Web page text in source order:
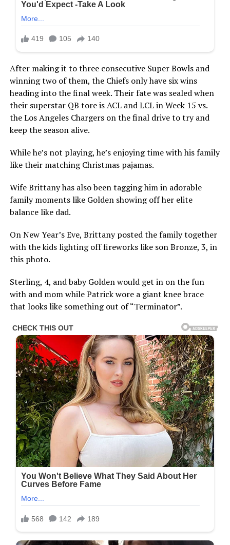
After making it to three consecutive Super Bowls and
winning two of them, the Chiefs only have six wins
heading into the final week. Their fate was sealed when
their superstar QB tore is ACL and LCL in Week 15 vs.
the Los Angeles Chargers on the final drive to try and
keep the season alive.
While he’s not playing, he’s enjoying time with his family
like their matching Christmas pajamas.
Wife Brittany has also been tagging him in adorable
family moments like Golden showing off her elite
balance like dad.
On New Year’s Eve, Brittany posted the family together
with the kids lighting off fireworks like son Bronze, 3, in
this photo.
Sterling, 4, and baby Golden would get in on the fun
with and mom while Patrick wore a giant knee brace
that looks like something out of “Terminator”.